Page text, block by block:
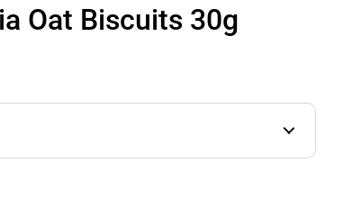
Oat Biscuits 30g